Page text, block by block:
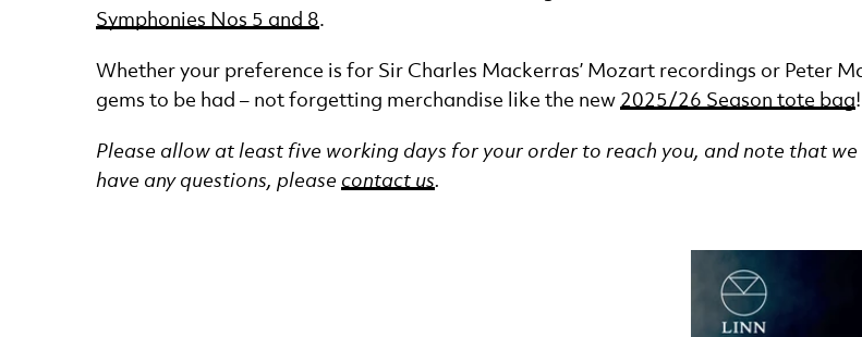
Symphonies Nos 5 and 8.
Whether your preference is for Sir Charles Mackerras’ Mozart recordings or Peter
gems to be had – not forgetting merchandise like the new 2025/26 Season tote bag!
Please allow at least five working days for your order to reach you, and note that
have any questions, please contact us.